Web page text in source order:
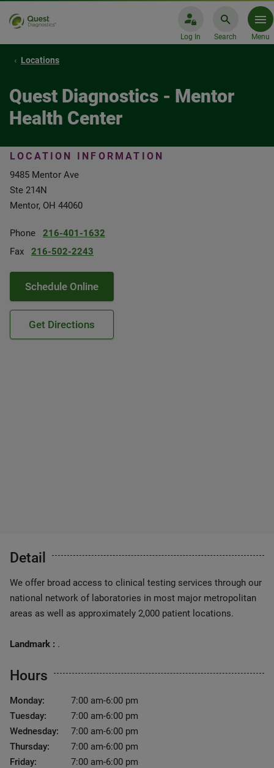
Log In Search Menu
Locations
Quest Diagnostics - Mentor
Health Center
LOCATION INFORMATION
9485 Mentor Ave
Ste 214N
Mentor, OH 44060
Phone
216-401-1632
Fax
216-502-2243
Schedule Online
Get Directions
Detail
We offer broad access to clinical testing services through our
national network of laboratories in most major metropolitan
areas as well as approximately 2,000 patient locations.
Landmark : .
Hours
Monday:
7:00 am-6:00 pm
Tuesday:
7:00 am-6:00 pm
Wednesday:
7:00 am-6:00 pm
Thursday:
7:00 am-6:00 pm
Friday:
7:00 am-6:00 pm